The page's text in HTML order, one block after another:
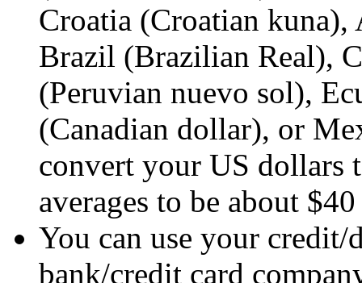
Croatia (Croatian kuna),
Brazil (Brazilian Real),
(Peruvian nuevo sol),
(Canadian dollar), or
convert your US dollars
averages to be about
You can use your
bank/credit card